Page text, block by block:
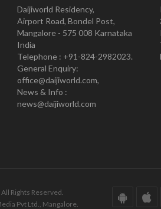
Daijiworld Residency,
Airport Road, Bondel Post,
Mangalore - 575 008 Karnataka
India
Telephone : +91-824-2982023.
General Enquiry:
office@daijiworld.com,
News & Info :
news@daijiworld.com
Rights Reserved.
Pvt Ltd., Mangalore.